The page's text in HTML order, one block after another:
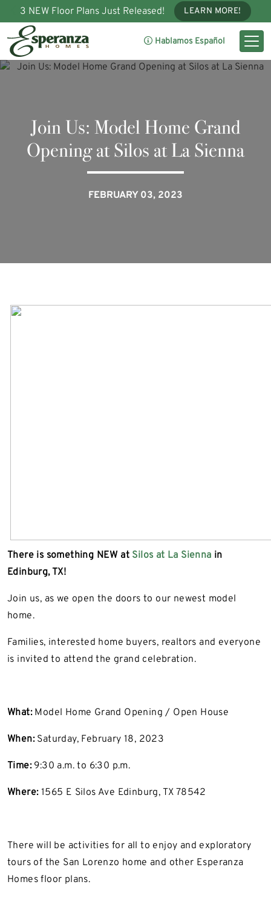
3 NEW Floor Plans Just Released! LEARN MORE!
Hablamos Español
Join Us: Model Home Grand
Opening at Silos at La Sienna
FEBRUARY 03, 2023
There is something NEW at Silos at La Sienna in
Edinburg, TX!
Join us, as we open the doors to our newest model
home.
Families, interested home buyers, realtors and everyone
is invited to attend the grand celebration.
What: Model Home Grand Opening / Open House
When:Saturday, February 18, 2023
Time:9:30 a.m. to 6:30 p.m.
Where:1565 E Silos Ave Edinburg, TX 78542
There will be activities for all to enjoy and exploratory
tours of the San Lorenzo home and other Esperanza
Homes floor plans.